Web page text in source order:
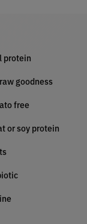
protein
goodness
free
or soy protein